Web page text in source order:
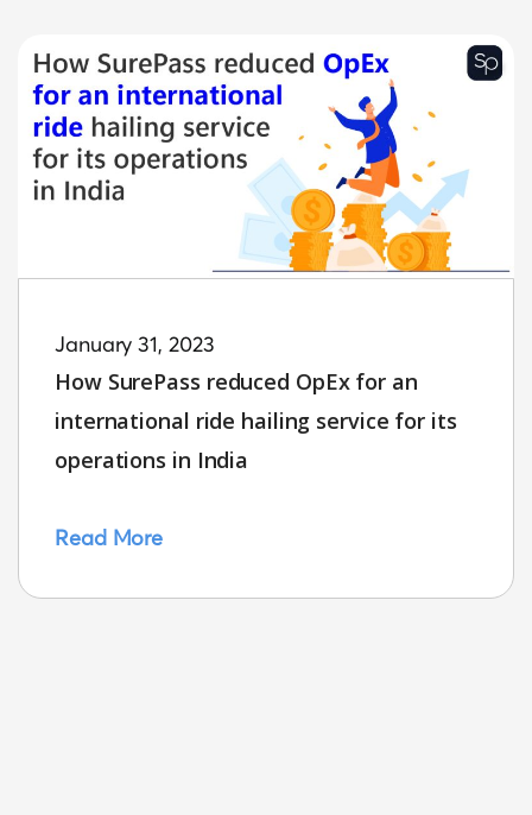
January 31, 2023
How SurePass reduced OpEx for an
international ride hailing service for its
operations in India
Read More